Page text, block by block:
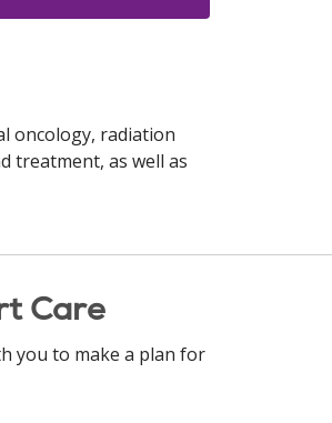
oncology, radiation
treatment, as well as
Care
you to make a plan for